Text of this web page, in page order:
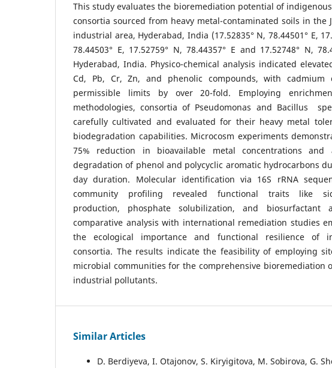
This study evaluates the bioremediation potential of
consortia sourced from heavy metal-contaminated soils in the
industrial area, Hyderabad, India (17.52835° N, 78.44501° E,
78.44503° E, 17.52759° N, 78.44357° E and 17.52748° N,
Hyderabad, India. Physico-chemical analysis indicated
Cd, Pb, Cr, Zn, and phenolic compounds, with cadmium
permissible limits by over 20-fold. Employing
methodologies, consortia of Pseudomonas and Bacillus
carefully cultivated and evaluated for their heavy metal
biodegradation capabilities. Microcosm experiments
75% reduction in bioavailable metal concentrations and
degradation of phenol and polycyclic aromatic hydrocarbons
day duration. Molecular identification via 16S rRNA
community profiling revealed functional traits like
production, phosphate solubilization, and biosurfactant
comparative analysis with international remediation studies
the ecological importance and functional resilience of
consortia. The results indicate the feasibility of employing
microbial communities for the comprehensive bioremediation
industrial pollutants.
Similar Articles
D. Berdiyeva, I. Otajonov, S. Kiryigitova, M. Sobirova, G.